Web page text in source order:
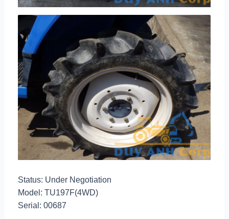
Status: Under Negotiation
Model: TU197F(4WD)
Serial: 00687